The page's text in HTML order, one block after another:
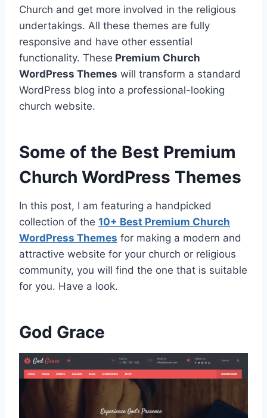
Church and get more involved in the religious
undertakings. All these themes are fully
responsive and have other essential
functionality. These Premium Church
WordPress Themes will transform a standard
WordPress blog into a professional-looking
church website.
Some of the Best Premium
Church WordPress Themes
In this post, I am featuring a handpicked
collection of the 10+ Best Premium Church
WordPress Themes for making a modern and
attractive website for your church or religious
community, you will find the one that is suitable
for you. Have a look.
God Grace